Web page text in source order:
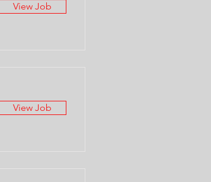
View Job
View Job